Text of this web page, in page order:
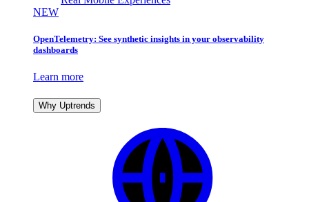
NEW
OpenTelemetry: See synthetic insights in your observability
dashboards
Learn more
Why Uptrends